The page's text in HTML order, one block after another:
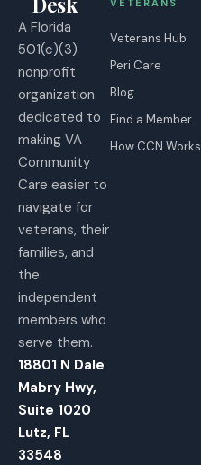
A Florida
501(c)(3)
nonprofit
organization
dedicated to
making VA
Community
Care easier to
navigate for
veterans, their
families, and
the
independent
members who
serve them.
18801 N Dale
Mabry Hwy,
Suite 1020
Lutz, FL
33548
Veterans Hub
Peri Care
Blog
Find a Member
How CCN Works